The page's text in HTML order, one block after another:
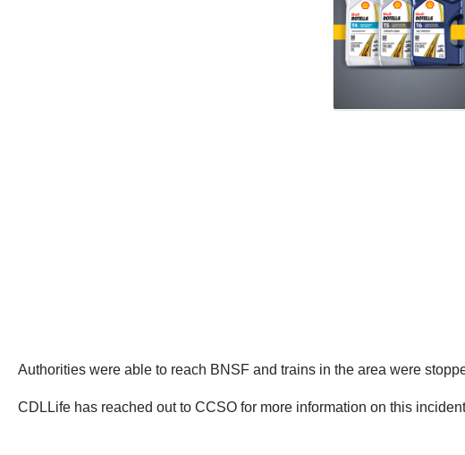
Authorities were able to reach BNSF and trains in the area were
CDLLife has reached out to CCSO for more information on this